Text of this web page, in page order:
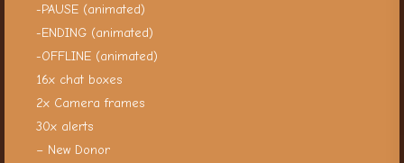
-PAUSE (animated)
-ENDING (animated)
-OFFLINE (animated)
16x chat boxes
2x Camera frames
30x alerts
– New Donor